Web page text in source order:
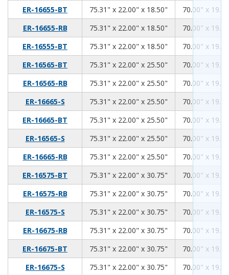
ER-16655-BT
75.31" x 22.00" x 18.50" 75.31
22.00
18.5070.00" x
ER-16655-RB
75.31" x 22.00" x 18.50" 75.31
22.00
18.5070.00" x
ER-16555-BT
75.31" x 22.00" x 18.50" 75.31
22.00
18.5070.00" x
ER-16565-BT
75.31" x 22.00" x 25.50" 75.31
22.00
25.5070.00" x
ER-16565-RB
75.31" x 22.00" x 25.50" 75.31
22.00
25.5070.00" x
ER-16665-S
75.31" x 22.00" x 25.50" 75.31
22.00
25.5070.00" x
ER-16665-BT
75.31" x 22.00" x 25.50" 75.31
22.00
25.5070.00" x
ER-16565-S
75.31" x 22.00" x 25.50" 75.31
22.00
25.5070.00" x
ER-16665-RB
75.31" x 22.00" x 25.50" 75.31
22.00
25.5070.00" x
ER-16575-BT
75.31" x 22.00" x 30.75" 75.31
22.00
30.7570.00" x
ER-16575-RB
75.31" x 22.00" x 30.75" 75.31
22.00
30.7570.00" x
ER-16575-S
75.31" x 22.00" x 30.75" 75.31
22.00
30.7570.00" x
ER-16675-RB
75.31" x 22.00" x 30.75" 75.31
22.00
30.7570.00" x
ER-16675-BT
75.31" x 22.00" x 30.75" 75.31
22.00
30.7570.00" x
ER-16675-S
75.31" x 22.00" x 30.75" 75.31
22.00
30.7570.00" x